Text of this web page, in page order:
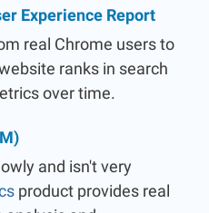
Experience Report
real Chrome users to
ranks in search
over time.
and isn't very
product provides real